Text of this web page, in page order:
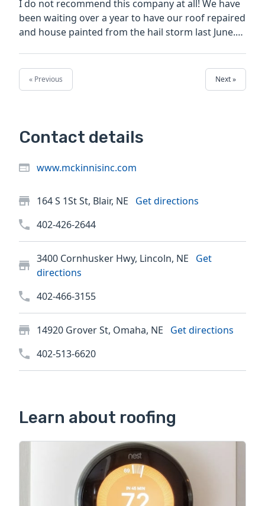
I do not recommend this company at all! We have
been waiting over a year to have our roof repaired
and house painted from the hail storm last June.
« Previous Next »
Contact details
www.mckinnisinc.com
164 S 1St St, Blair, NE
Get directions
402-426-2644
3400 Cornhusker Hwy, Lincoln, NE
Get
directions
402-466-3155
14920 Grover St, Omaha, NE
Get directions
402-513-6620
Learn about roofing